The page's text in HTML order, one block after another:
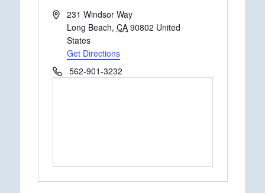
Address231 Windsor Way
Long Beach, CA 90802 United
States
Get Directions
Phone562-901-3232